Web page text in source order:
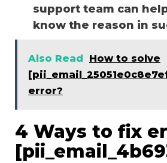
support team can
know the reason in
Also Read
How to solve
error?
4 Ways to fix